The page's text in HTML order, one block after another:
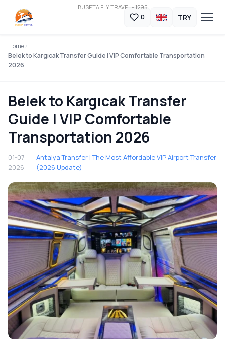
BUSETA FLY TRAVEL - 1295
0 TRY
Home
Belek to Kargıcak Transfer Guide | VIP Comfortable Transportation
2026
Belek to Kargıcak Transfer
Guide | VIP Comfortable
Transportation 2026
01-07-
2026
Antalya Transfer | The Most Affordable VIP Airport Transfer
(2026 Update)